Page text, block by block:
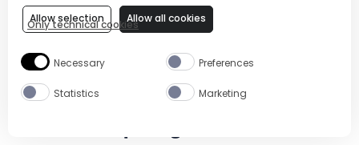
Only technical cookies
Allow selection Allow all cookies
Necessary Preferences
Statistics Marketing